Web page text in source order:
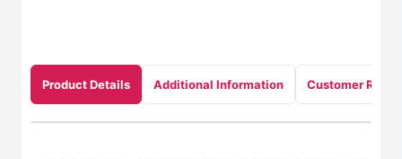
Product Details Additional Information Customer